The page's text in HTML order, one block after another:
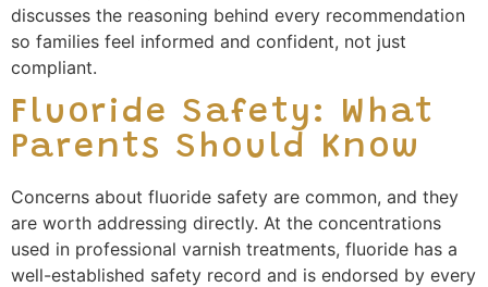
discusses the reasoning behind every recommendation
so families feel informed and confident, not just
compliant.
Fluoride Safety: What
Parents Should Know
Concerns about fluoride safety are common, and they
are worth addressing directly. At the concentrations
used in professional varnish treatments, fluoride has a
well-established safety record and is endorsed by every